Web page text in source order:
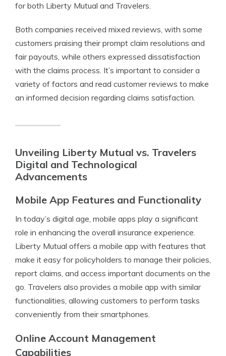
for both Liberty Mutual and Travelers.
Both companies received mixed reviews, with some
customers praising their prompt claim resolutions and
fair payouts, while others expressed dissatisfaction
with the claims process. It’s important to consider a
variety of factors and read customer reviews to make
an informed decision regarding claims satisfaction.
Unveiling Liberty Mutual vs. Travelers
Digital and Technological
Advancements
Mobile App Features and Functionality
In today’s digital age, mobile apps play a significant
role in enhancing the overall insurance experience.
Liberty Mutual offers a mobile app with features that
make it easy for policyholders to manage their policies,
report claims, and access important documents on the
go. Travelers also provides a mobile app with similar
functionalities, allowing customers to perform tasks
conveniently from their smartphones.
Online Account Management
Capabilities